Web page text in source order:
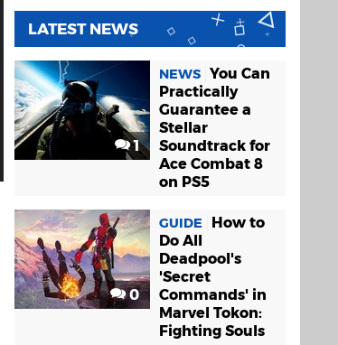
LATEST NEWS
1
NEWS You Can
Practically
Guarantee a
Stellar
Soundtrack for
Ace Combat 8
on PS5
0
GUIDE
How to
Do All
Deadpool's
'Secret
Commands' in
Marvel Tokon:
Fighting Souls